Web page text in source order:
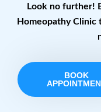
Look no further!
Homeopathy
BOOK